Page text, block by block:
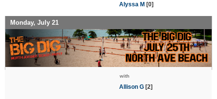
Alyssa M [0]
Monday, July 21
with
Allison G [2]